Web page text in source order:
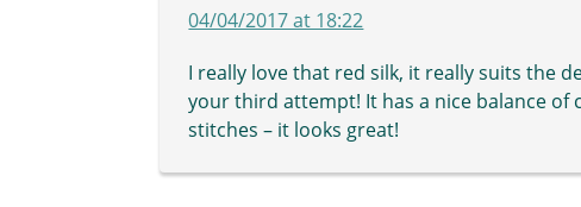
04/04/2017 at 18:22
I really love that red silk, it really suits the
your third attempt! It has a nice balance of
stitches – it looks great!